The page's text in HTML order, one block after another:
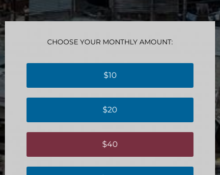
CHOOSE YOUR MONTHLY AMOUNT:
$10
$20
$40